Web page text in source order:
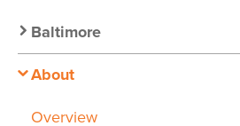
Secondary
Nav:
Baltimore
About
Overview